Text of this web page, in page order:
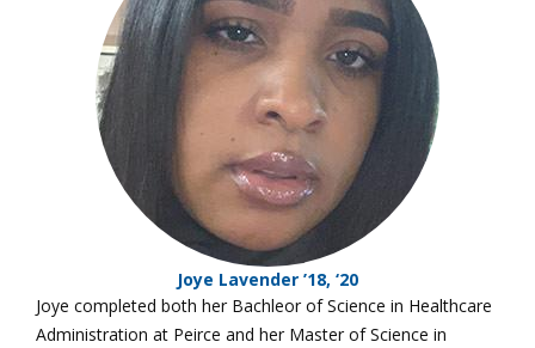
Joye Lavender ’18, ‘20
Joye completed both her Bachleor of Science in Healthcare
Administration at Peirce and her Master of Science in